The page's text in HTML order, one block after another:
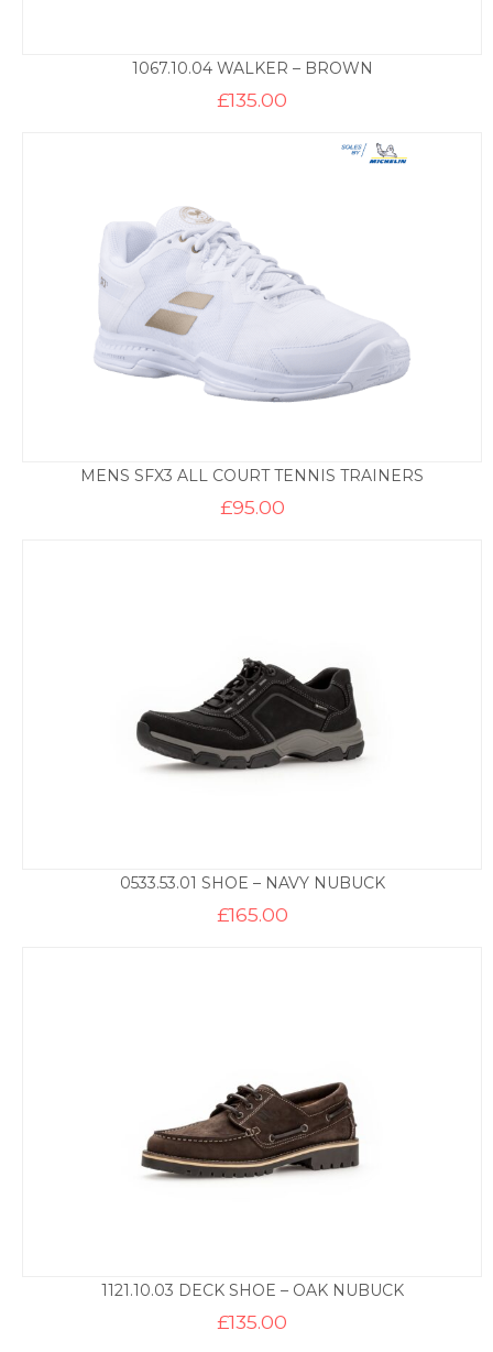
1067.10.04 WALKER – BROWN
£135.00
MENS SFX3 ALL COURT TENNIS TRAINERS
£95.00
0533.53.01 SHOE – NAVY NUBUCK
£165.00
1121.10.03 DECK SHOE – OAK NUBUCK
£135.00